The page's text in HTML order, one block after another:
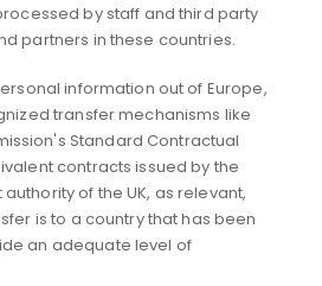
by staff and third party
partners in these countries.
information out of Europe,
transfer mechanisms like
Standard Contractual
contracts issued by the
of the UK, as relevant,
is to a country that has been
an adequate level of